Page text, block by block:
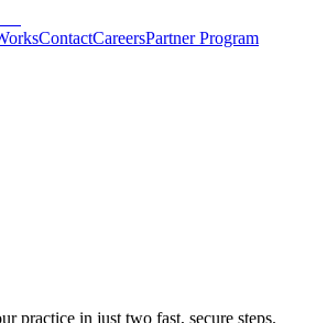
ContactCareersPartner Program
practice in just two fast, secure steps.